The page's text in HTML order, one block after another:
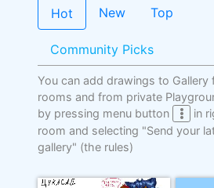
Hot New Top
Community Picks
You can add drawings to Gallery
rooms and from private
by pressing menu button
in
room and selecting "Send your
gallery" (the rules)